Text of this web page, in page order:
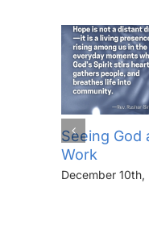
Seeing God
Work
December